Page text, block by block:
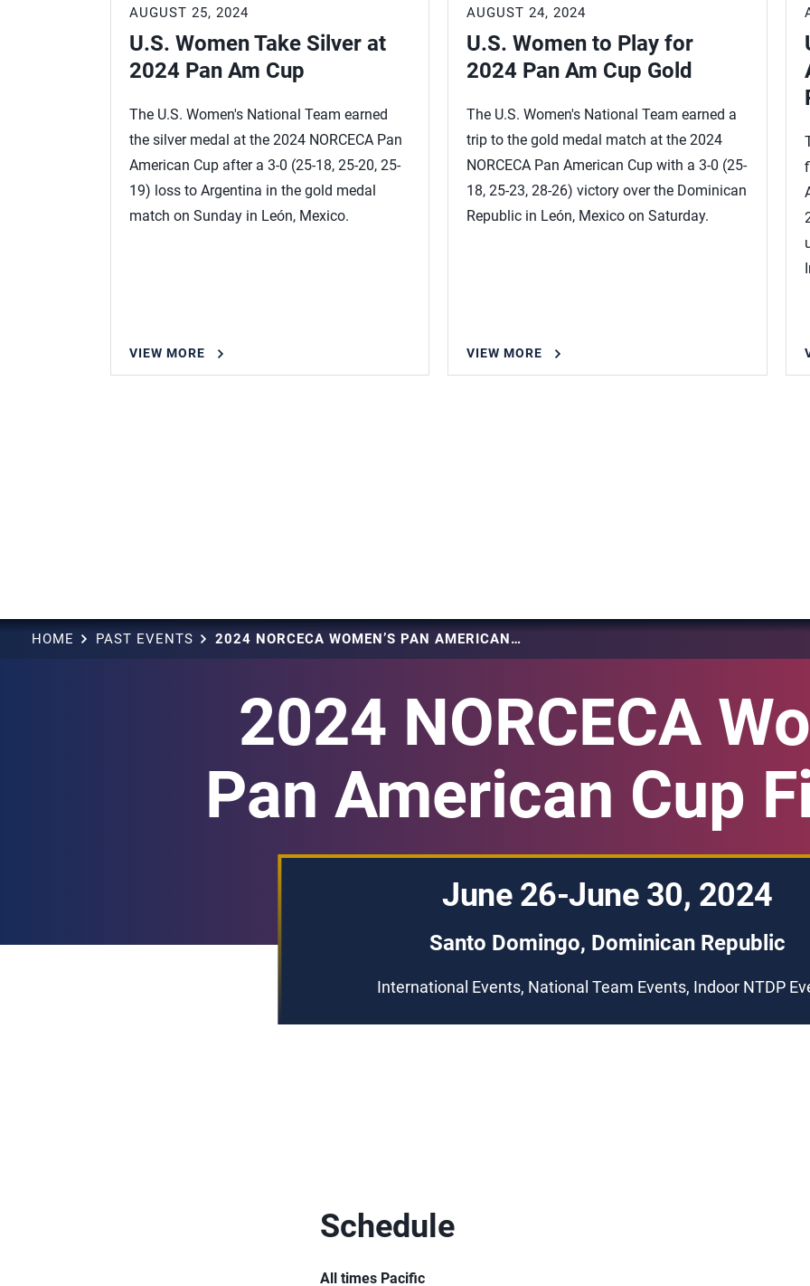
AUGUST 25, 2024
U.S. Women Take Silver at
2024 Pan Am Cup
The U.S. Women's National Team earned
the silver medal at the 2024 NORCECA Pan
American Cup after a 3-0 (25-18, 25-20, 25-
19) loss to Argentina in the gold medal
match on Sunday in León, Mexico.
VIEW MORE
AUGUST 24, 2024
U.S. Women to Play for
2024 Pan Am Cup Gold
The U.S. Women's National Team earned a
trip to the gold medal match at the 2024
NORCECA Pan American Cup with a 3-0 (25-
18, 25-23, 28-26) victory over the Dominican
Republic in León, Mexico on Saturday.
VIEW MORE
HOME PAST EVENTS 2024 NORCECA WOMEN’S PAN AMERICAN CUP FINAL SIX
2024 NORCECA
Pan American Cup
June 26-June 30, 2024
Santo Domingo, Dominican Republic
International Events, National Team Events, Indoor NTDP
Schedule
All times Pacific